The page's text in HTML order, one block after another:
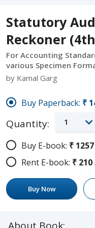
Statutory
Reckoner
For Accounting
various Specimen
by Kamal Garg
Buy Paperback:
Quantity: 1
Buy E-book: ₹1257
Rent E-book: ₹210
Buy Now